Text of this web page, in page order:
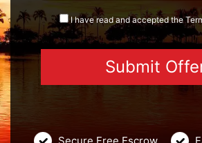
I have read and accepted the